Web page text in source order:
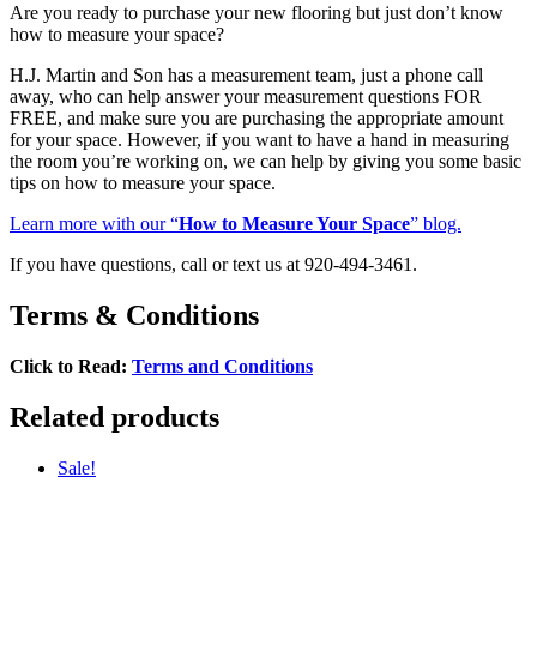
Are you ready to purchase your new flooring but just don’t know
how to measure your space?
H.J. Martin and Son has a measurement team, just a phone call
away, who can help answer your measurement questions FOR
FREE, and make sure you are purchasing the appropriate amount
for your space. However, if you want to have a hand in measuring
the room you’re working on, we can help by giving you some basic
tips on how to measure your space.
Learn more with our “How to Measure Your Space” blog.
If you have questions, call or text us at 920-494-3461.
Terms & Conditions
Click to Read: Terms and Conditions
Related products
Sale!